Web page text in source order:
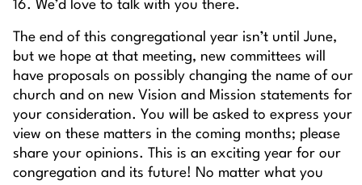
16. We’d love to talk with you there.
The end of this congregational year isn’t until June,
but we hope at that meeting, new committees will
have proposals on possibly changing the name of our
church and on new Vision and Mission statements for
your consideration. You will be asked to express your
view on these matters in the coming months; please
share your opinions. This is an exciting year for our
congregation and its future! No matter what you